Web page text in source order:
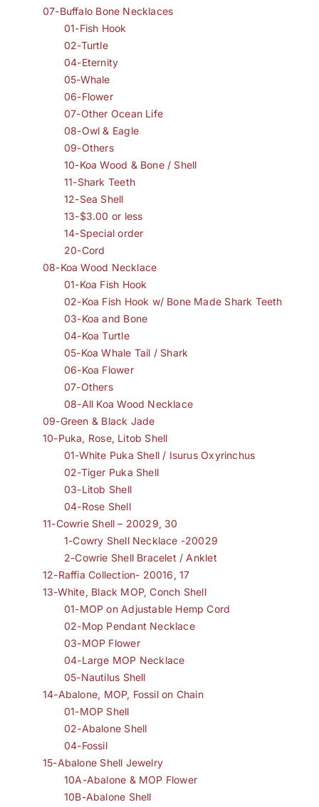
07-Buffalo Bone Necklaces
01-Fish Hook
02-Turtle
04-Eternity
05-Whale
06-Flower
07-Other Ocean Life
08-Owl & Eagle
09-Others
10-Koa Wood & Bone / Shell
11-Shark Teeth
12-Sea Shell
13-$3.00 or less
14-Special order
20-Cord
08-Koa Wood Necklace
01-Koa Fish Hook
02-Koa Fish Hook w/ Bone Made Shark Teeth
03-Koa and Bone
04-Koa Turtle
05-Koa Whale Tail / Shark
06-Koa Flower
07-Others
08-All Koa Wood Necklace
09-Green & Black Jade
10-Puka, Rose, Litob Shell
01-White Puka Shell / Isurus Oxyrinchus
02-Tiger Puka Shell
03-Litob Shell
04-Rose Shell
11-Cowrie Shell – 20029, 30
1-Cowry Shell Necklace -20029
2-Cowrie Shell Bracelet / Anklet
12-Raffia Collection- 20016, 17
13-White, Black MOP, Conch Shell
01-MOP on Adjustable Hemp Cord
02-Mop Pendant Necklace
03-MOP Flower
04-Large MOP Necklace
05-Nautilus Shell
14-Abalone, MOP, Fossil on Chain
01-MOP Shell
02-Abalone Shell
04-Fossil
15-Abalone Shell Jewelry
10A-Abalone & MOP Flower
10B-Abalone Shell